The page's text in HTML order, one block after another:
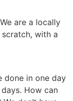
are a locally
with a
done in one day
How can